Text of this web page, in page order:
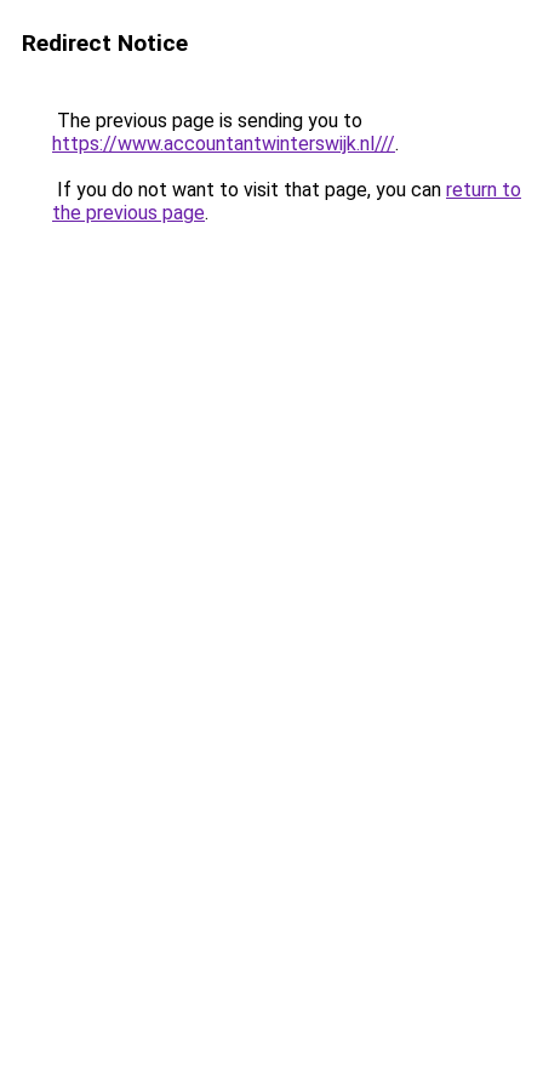
Redirect Notice
The previous page is sending you to
https://www.accountantwinterswijk.nl///.
If you do not want to visit that page, you can return to
the previous page.